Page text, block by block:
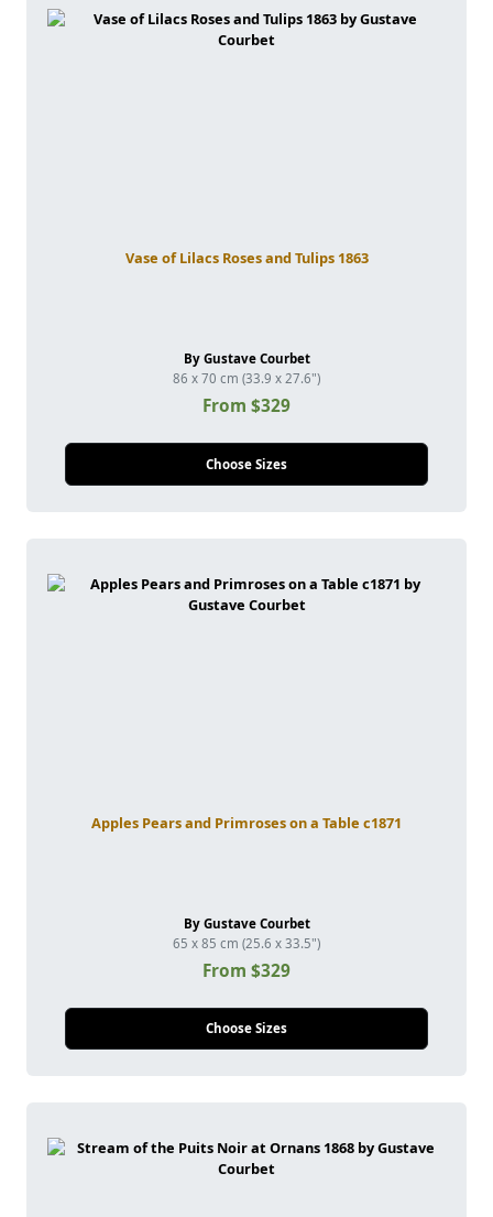
Vase of Lilacs Roses and Tulips 1863
By Gustave Courbet
86 x 70 cm (33.9 x 27.6")
From $329
Choose Sizes
Apples Pears and Primroses on a Table c1871
By Gustave Courbet
65 x 85 cm (25.6 x 33.5")
From $329
Choose Sizes